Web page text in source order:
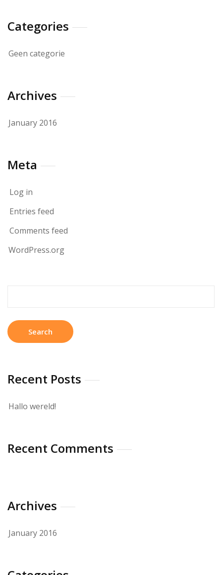
Categories
Geen categorie
Archives
January 2016
Meta
Log in
Entries feed
Comments feed
WordPress.org
Recent Posts
Hallo wereld!
Recent Comments
Archives
January 2016